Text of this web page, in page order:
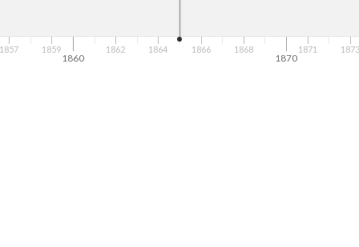
1860 1870
1857 1859 1862 1864 1866 1868 1871 1873